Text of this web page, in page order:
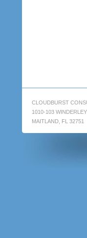
CLOUDBURST
1010-103
MAITLAND, FL 32751